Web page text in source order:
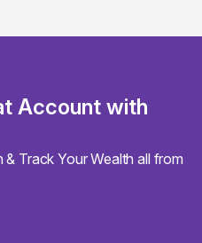
Account with
Track Your Wealth all from